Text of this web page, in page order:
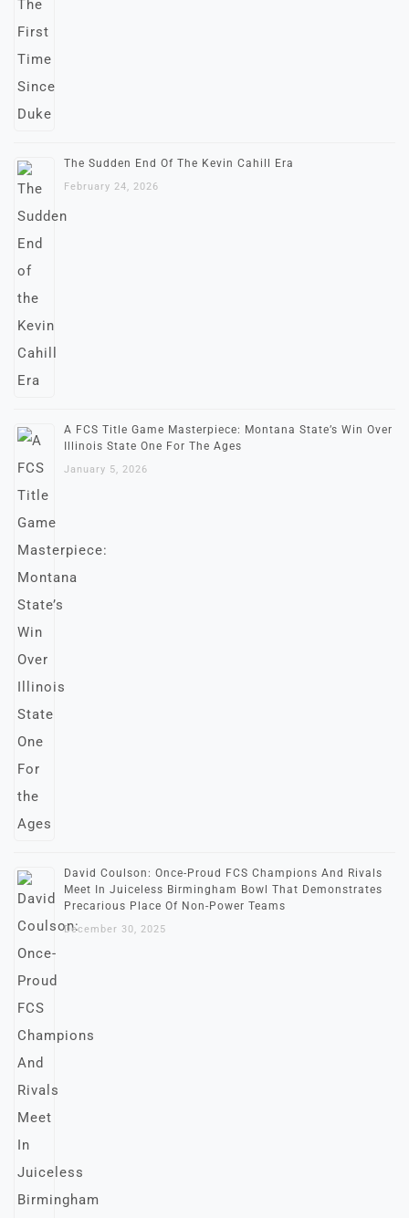
The Sudden End Of The Kevin Cahill Era
February 24, 2026
A FCS Title Game Masterpiece: Montana State’s Win Over
Illinois State One For The Ages
January 5, 2026
David Coulson: Once-Proud FCS Champions And Rivals
Meet In Juiceless Birmingham Bowl That Demonstrates
Precarious Place Of Non-Power Teams
December 30, 2025